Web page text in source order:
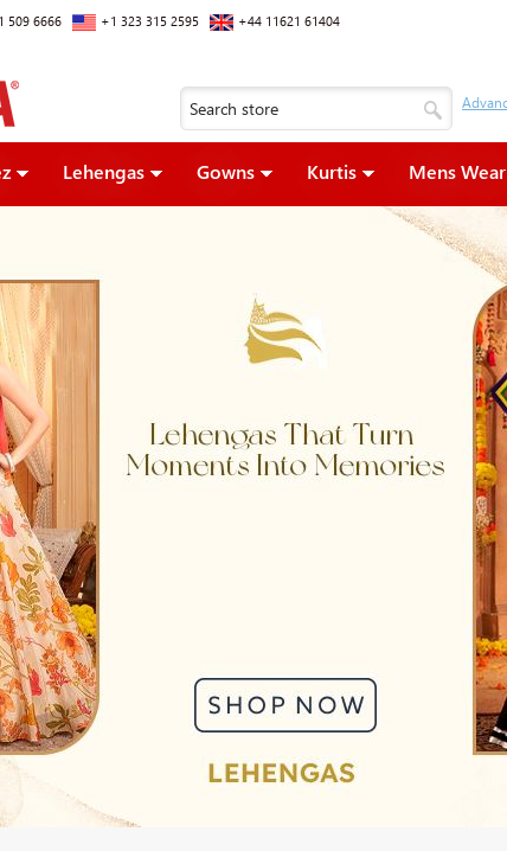
509 6666 +1 323 315 2595 +44 11621 61404
Lehengas Gowns Kurtis Mens Wear